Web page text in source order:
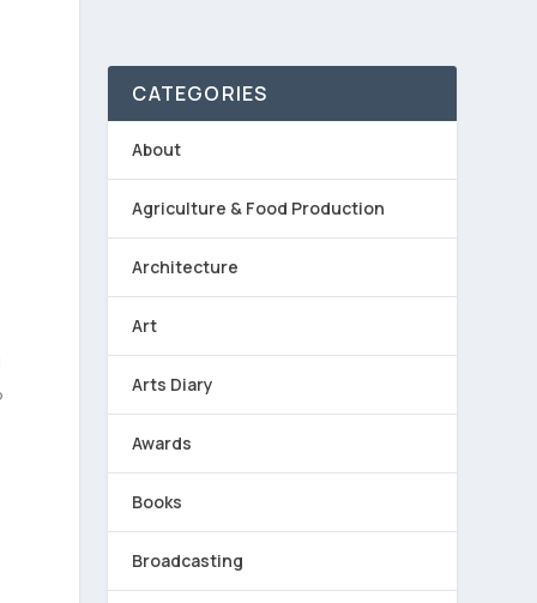
CATEGORIES
About
Agriculture & Food Production
Architecture
Art
Arts Diary
Awards
Books
Broadcasting